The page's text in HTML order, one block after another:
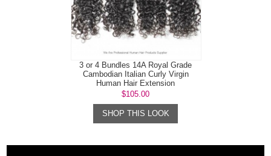
3 or 4 Bundles 14A Royal Grade
Cambodian Italian Curly Virgin
Human Hair Extension
$105.00
SHOP THIS LOOK